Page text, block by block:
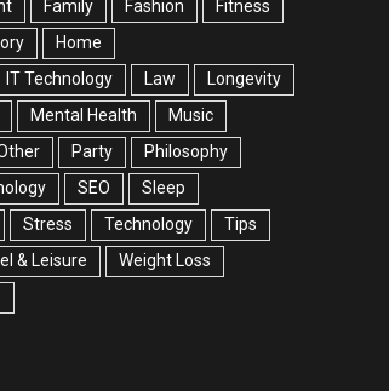
Family Fashion
Fitness
Home
IT Technology Law
Longevity
Mental Health
Music
Party
Philosophy
SEO
Sleep
Stress Technology
Tips
& Leisure
Weight Loss